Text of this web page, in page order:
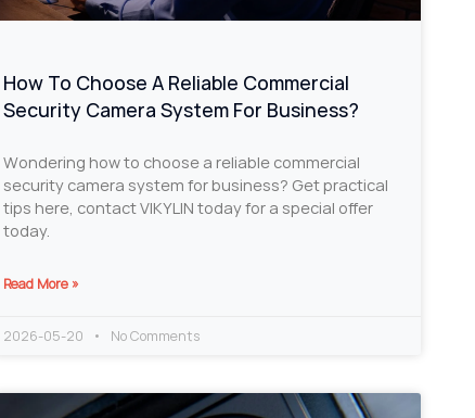
How To Choose A Reliable Commercial
Security Camera System For Business?
Wondering how to choose a reliable commercial
security camera system for business? Get practical
tips here, contact VIKYLIN today for a special offer
today.
Read More »
2026-05-20 No Comments